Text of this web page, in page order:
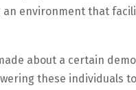
an environment that
about a certain
these individuals